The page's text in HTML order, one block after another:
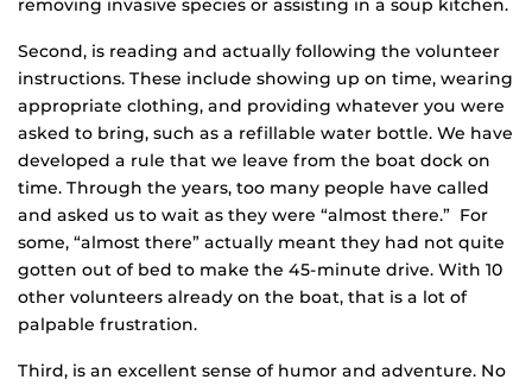
removing invasive species or assisting in a soup kitchen.
Second, is reading and actually following the volunteer
instructions. These include showing up on time, wearing
appropriate clothing, and providing whatever you were
asked to bring, such as a refillable water bottle. We have
developed a rule that we leave from the boat dock on
time. Through the years, too many people have called
and asked us to wait as they were “almost there.” For
some, “almost there” actually meant they had not quite
gotten out of bed to make the 45-minute drive. With 10
other volunteers already on the boat, that is a lot of
palpable frustration.
Third, is an excellent sense of humor and adventure. No